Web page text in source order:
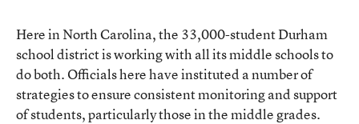
Here in North Carolina, the 33,000-student Durham
school district is working with all its middle schools to
do both. Officials here have instituted a number of
strategies to ensure consistent monitoring and support
of students, particularly those in the middle grades.